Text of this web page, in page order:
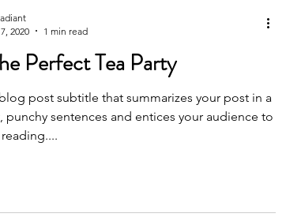
Perfect Tea Party
post subtitle that summarizes your post in a
punchy sentences and entices your audience to
2020
1 min read